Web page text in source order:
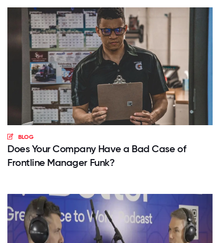
BLOG
Does Your Company Have a Bad Case of
Frontline Manager Funk?